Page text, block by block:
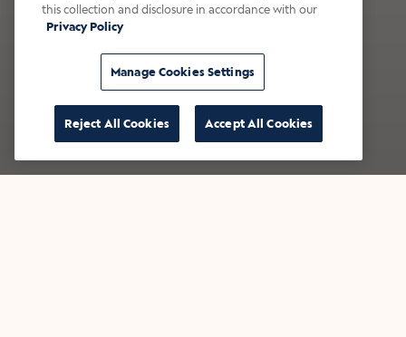
Shop now
this collection and disclosure in accordance with our
Privacy Policy
Manage Cookies Settings
Reject All Cookies Accept All Cookies